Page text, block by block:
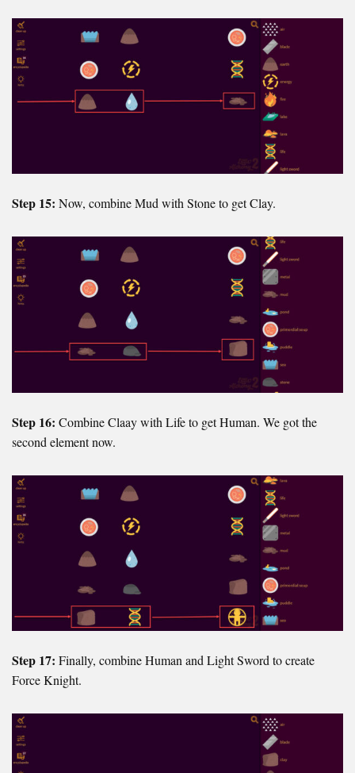
Step 15: Now, combine Mud with Stone to get Clay.
Step 16: Combine Claay with Life to get Human. We got the
second element now.
Step 17: Finally, combine Human and Light Sword to create
Force Knight.